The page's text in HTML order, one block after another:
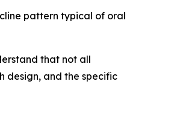
pattern typical of oral
that not all
design, and the specific